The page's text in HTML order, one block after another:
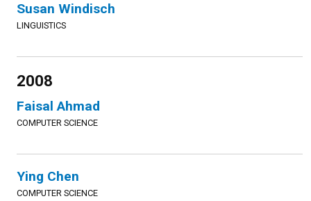
Susan Windisch
LINGUISTICS
2008
Faisal Ahmad
COMPUTER SCIENCE
Ying Chen
COMPUTER SCIENCE